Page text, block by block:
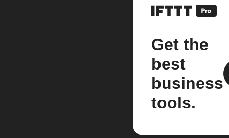
Get the
best
business
tools.